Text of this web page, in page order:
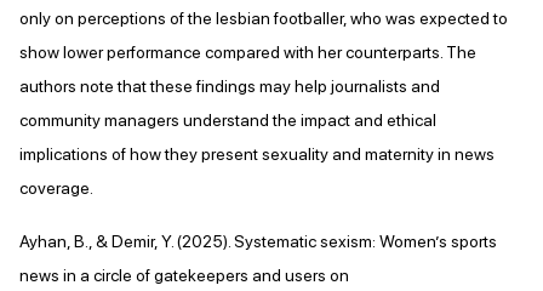
only on perceptions of the lesbian footballer, who was expected to
show lower performance compared with her counterparts. The
authors note that these findings may help journalists and
community managers understand the impact and ethical
implications of how they present sexuality and maternity in news
coverage.
Ayhan, B., & Demir, Y. (2025). Systematic sexism: Women’s sports
news in a circle of gatekeepers and users on